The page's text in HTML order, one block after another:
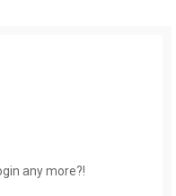
any more?!